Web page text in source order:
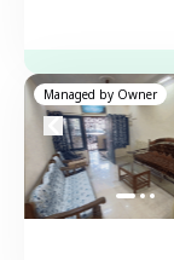
Managed by Owner